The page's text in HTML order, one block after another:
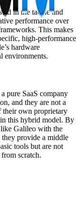
in the tactile and
performance over
This makes
high-performance
hardware
environments.
pure SaaS company
and they are not a
their own proprietary
this hybrid model. By
Galileo with the
provide a middle
tools but are not
scratch.